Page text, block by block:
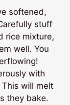
softened,
stuff
rice mixture,
well. You
with
will melt
they bake.